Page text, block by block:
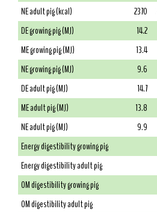
NE adult pig (kcal)
2370
DE growing pig (MJ)
14.2
ME growing pig (MJ)
13.4
NE growing pig (MJ)
9.6
DE adult pig (MJ)
14.7
ME adult pig (MJ)
13.8
NE adult pig (MJ)
9.9
Energy digestibility growing pig
Energy digestibility adult pig
OM digestibility growing pig
OM digestibility adult pig